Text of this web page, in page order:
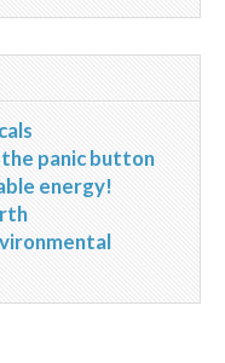
panic button
energy!